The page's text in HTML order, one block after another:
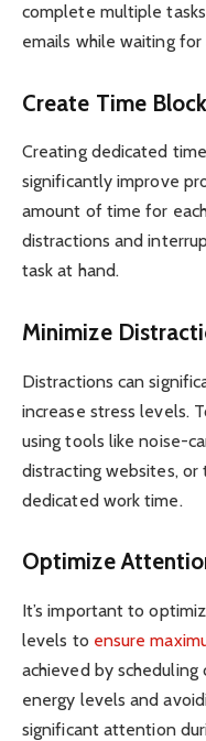
complete multiple
emails while waiting
Create Time
Creating dedicated
significantly improve
amount of time for
distractions and
task at hand.
Minimize
Distractions can
increase stress levels.
using tools like noise-
distracting websites,
dedicated work time.
Optimize
It’s important to
levels to ensure
achieved by scheduling
energy levels and
significant attention